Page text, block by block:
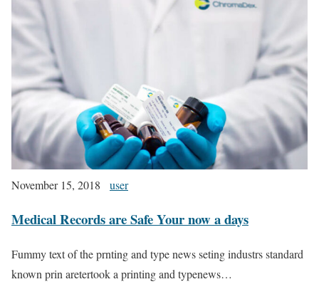
November 15, 2018 user
Medical Records are Safe Your now a days
Fummy text of the prnting and type news seting industrs standard
known prin aretertook a printing and typenews…